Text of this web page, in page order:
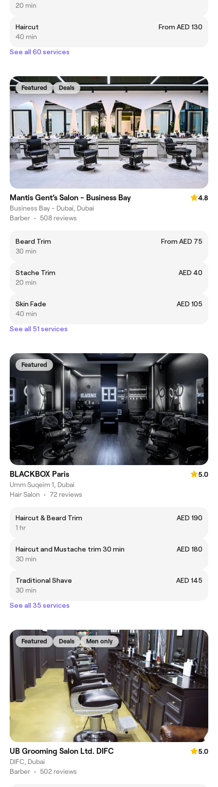
20 min
Haircut
From AED 130
40 min
See all 60 services
Featured Deals
Mantis Gent’s Salon - Business Bay
4.8
Business Bay - Dubai, Dubai
Barber • 508 reviews
Beard Trim
From AED 75
30 min
Stache Trim
AED 40
20 min
Skin Fade
AED 105
40 min
See all 51 services
Featured
BLACKBOX Paris
5.0
Umm Suqeim 1, Dubai
Hair Salon • 72 reviews
Haircut & Beard Trim
AED 190
1 hr
Haircut and Mustache trim 30 min
AED 180
30 min
Traditional Shave
AED 145
30 min
See all 35 services
Featured Deals Men only
UB Grooming Salon Ltd. DIFC
5.0
DIFC, Dubai
Barber • 502 reviews